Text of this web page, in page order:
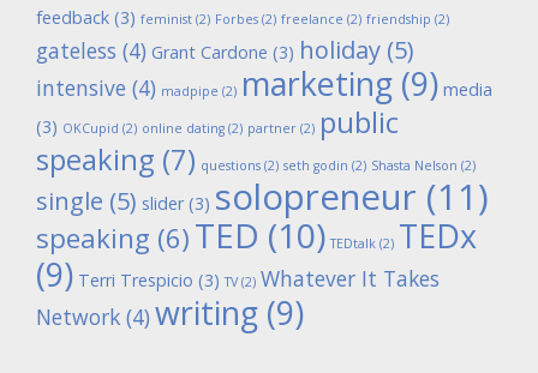
feedback (3) feminist (2) Forbes (2) freelance (2) friendship (2)
gateless (4) Grant Cardone (3) holiday (5)
intensive (4) madpipe (2) marketing (9) media
(3) OKCupid (2) online dating (2) partner (2) public
speaking (7) questions (2) seth godin (2) Shasta Nelson (2)
single (5) slider(3) solopreneur (11)
speaking (6) TED (10) TEDtalk (2) TEDx
(9) Terri Trespicio (3) TV(2) Whatever It Takes
Network (4) writing (9)